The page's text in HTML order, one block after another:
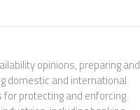
opinions, preparing and
domestic and international
protecting and enforcing